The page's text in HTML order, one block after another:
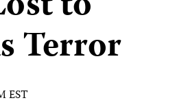
Terror
EST